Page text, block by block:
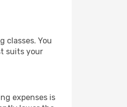
classes. You
suits your
expenses is